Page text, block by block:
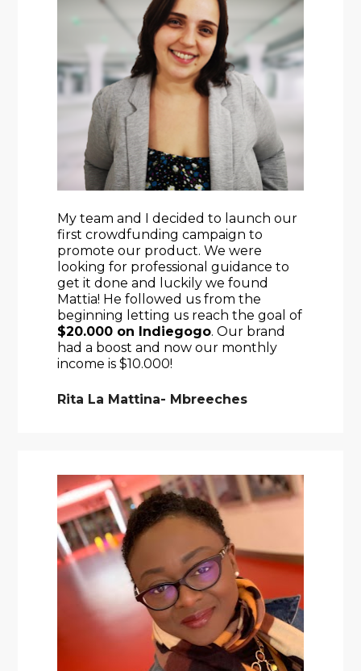
My team and I decided to launch our
first crowdfunding campaign to
promote our product. We were
looking for professional guidance to
get it done and luckily we found
Mattia! He followed us from the
beginning letting us reach the goal of
$20.000 on Indiegogo. Our brand
had a boost and now our monthly
income is $10.000!
Rita La Mattina- Mbreeches